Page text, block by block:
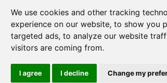
We use cookies and other tracking
experience on our website, to show you
targeted ads, to analyze our website
visitors are coming from.
I agree I decline Change my
Quality Control
Blog